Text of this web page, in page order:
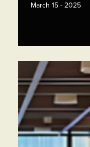
March 15 - 2025